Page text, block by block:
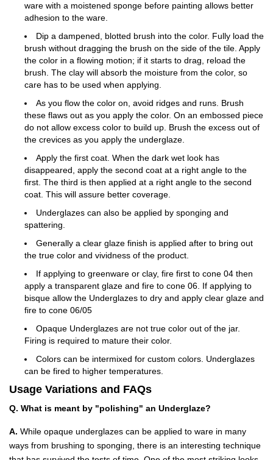
ware with a moistened sponge before painting allows better
adhesion to the ware.
Dip a dampened, blotted brush into the color. Fully load the
brush without dragging the brush on the side of the tile. Apply
the color in a flowing motion; if it starts to drag, reload the
brush. The clay will absorb the moisture from the color, so
care has to be used when applying.
As you flow the color on, avoid ridges and runs. Brush
these flaws out as you apply the color. On an embossed piece
do not allow excess color to build up. Brush the excess out of
the crevices as you apply the underglaze.
Apply the first coat. When the dark wet look has
disappeared, apply the second coat at a right angle to the
first. The third is then applied at a right angle to the second
coat. This will assure better coverage.
Underglazes can also be applied by sponging and
spattering.
Generally a clear glaze finish is applied after to bring out
the true color and vividness of the product.
If applying to greenware or clay, fire first to cone 04 then
apply a transparent glaze and fire to cone 06. If applying to
bisque allow the Underglazes to dry and apply clear glaze and
fire to cone 06/05
Opaque Underglazes are not true color out of the jar.
Firing is required to mature their color.
Colors can be intermixed for custom colors. Underglazes
can be fired to higher temperatures.
Usage Variations and FAQs
Q. What is meant by "polishing" an Underglaze?
A. While opaque underglazes can be applied to ware in many
ways from brushing to sponging, there is an interesting technique